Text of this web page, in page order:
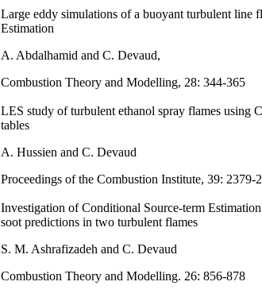
Large eddy simulations of a buoyant turbulent line
Estimation
A. Abdalhamid and C. Devaud,
Combustion Theory and Modelling, 28: 344-365
LES study of turbulent ethanol spray flames using
tables
A. Hussien and C. Devaud
Proceedings of the Combustion Institute, 39: 2379-
Investigation of Conditional Source-term
soot predictions in two turbulent flames
S. M. Ashrafizadeh and C. Devaud
Combustion Theory and Modelling. 26: 856-878